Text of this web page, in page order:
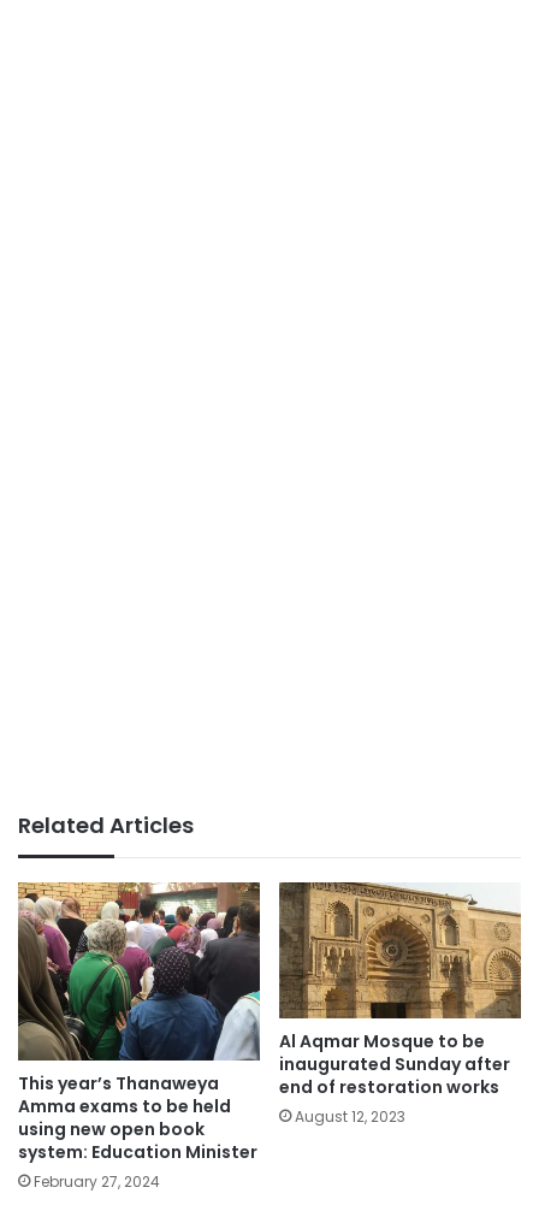
Related Articles
This year’s Thanaweya
Amma exams to be held
using new open book
system: Education Minister
February 27, 2024
Al Aqmar Mosque to be
inaugurated Sunday after
end of restoration works
August 12, 2023